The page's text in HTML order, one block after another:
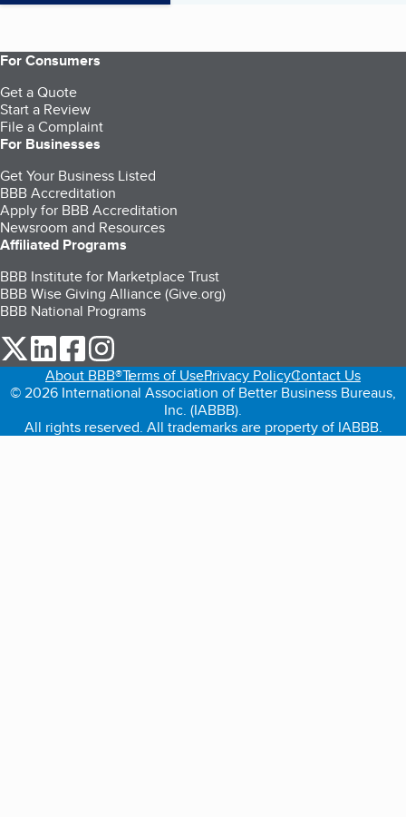
For Consumers
Get a Quote
Start a Review
File a Complaint
For Businesses
Get Your Business Listed
BBB Accreditation
Apply for BBB Accreditation
Newsroom and Resources
Affiliated Programs
BBB Institute for Marketplace Trust
BBB Wise Giving Alliance (Give.org)
BBB National Programs
our Twitter (opens in a new tab)
our LinkedIn (opens in a new tab)
our Facebook (opens in a new tab)
About BBB®Terms of UsePrivacy PolicyContact Us
© 2026 International Association of Better Business Bureaus,
Inc. (IABBB).
All rights reserved. All trademarks are property of IABBB.